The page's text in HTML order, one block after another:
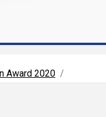
Award 2020 /